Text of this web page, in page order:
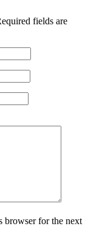
fields are
browser for the next